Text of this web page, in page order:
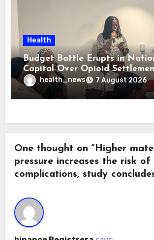
Health
Budget Battle Erupts in
Capital Over Opioid
health_news 7 August 2026
One thought on “Higher
pressure increases the risk of
complications, study